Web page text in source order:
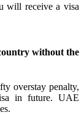
will receive a visa
without the
overstay penalty,
in future. UAE